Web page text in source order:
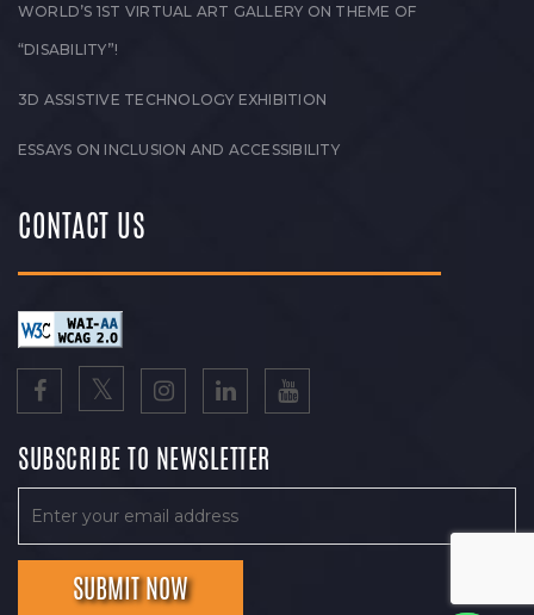
WORLD’S 1ST VIRTUAL ART GALLERY ON THEME OF
“DISABILITY”!
3D ASSISTIVE TECHNOLOGY EXHIBITION
ESSAYS ON INCLUSION AND ACCESSIBILITY
CONTACT US
SUBSCRIBE TO NEWSLETTER